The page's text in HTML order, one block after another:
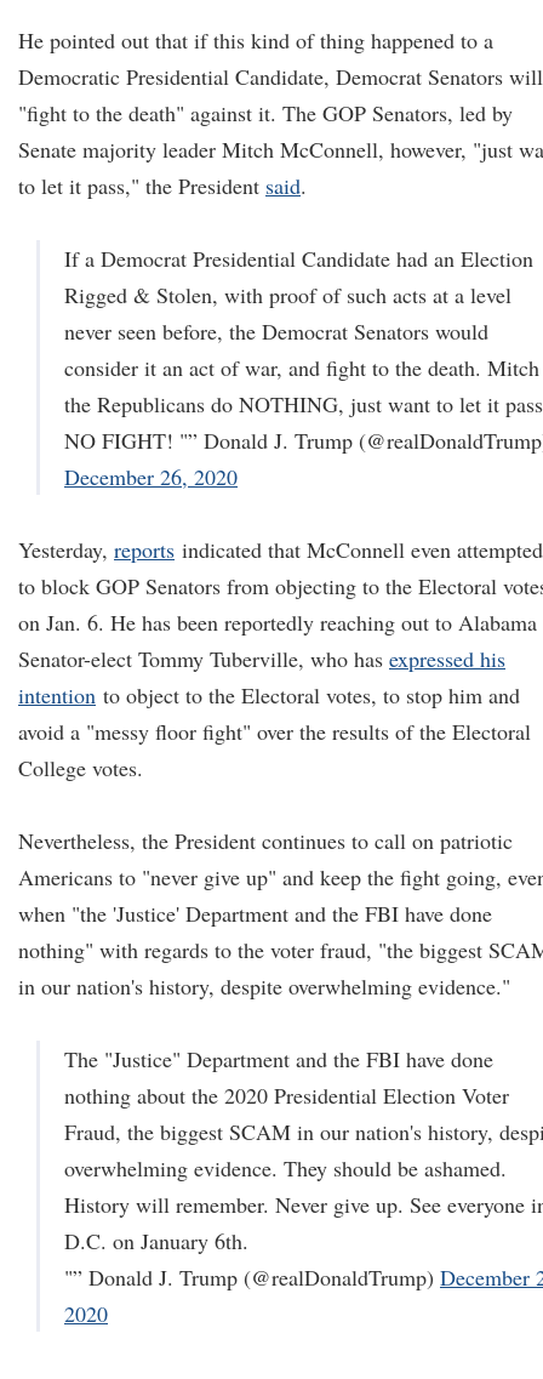
He pointed out that if this kind of thing happened to a
Democratic Presidential Candidate, Democrat Senators will
"fight to the death" against it. The GOP Senators, led by
Senate majority leader Mitch McConnell, however, "just
to let it pass," the President said.
If a Democrat Presidential Candidate had an Election
Rigged & Stolen, with proof of such acts at a level
never seen before, the Democrat Senators would
consider it an act of war, and fight to the death.
the Republicans do NOTHING, just want to let it
NO FIGHT! "” Donald J. Trump
December 26, 2020
Yesterday, reports indicated that McConnell even attempted
to block GOP Senators from objecting to the Electoral
on Jan. 6. He has been reportedly reaching out to Alabama
Senator-elect Tommy Tuberville, who has expressed his
intention to object to the Electoral votes, to stop him and
avoid a "messy floor fight" over the results of the Electoral
College votes.
Nevertheless, the President continues to call on patriotic
Americans to "never give up" and keep the fight going,
when "the 'Justice' Department and the FBI have done
nothing" with regards to the voter fraud, "the biggest
in our nation's history, despite overwhelming evidence."
The "Justice" Department and the FBI have done
nothing about the 2020 Presidential Election Voter
Fraud, the biggest SCAM in our nation's history,
overwhelming evidence. They should be ashamed.
History will remember. Never give up. See everyone
D.C. on January 6th.
"” Donald J. Trump (@realDonaldTrump) December
2020